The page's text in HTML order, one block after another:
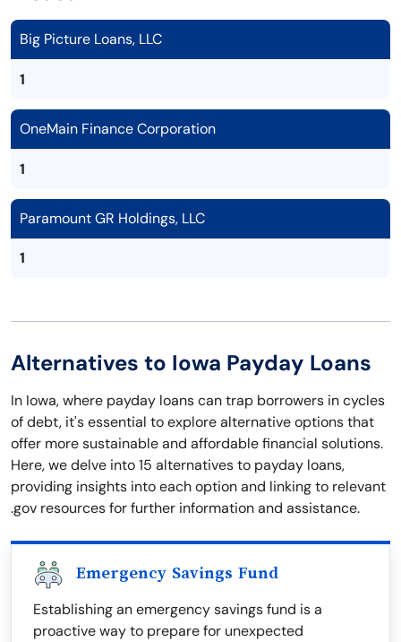
Big Picture Loans, LLC
1
OneMain Finance Corporation
1
Paramount GR Holdings, LLC
1
Alternatives to Iowa Payday Loans
In Iowa, where payday loans can trap borrowers in cycles
of debt, it's essential to explore alternative options that
offer more sustainable and affordable financial solutions.
Here, we delve into 15 alternatives to payday loans,
providing insights into each option and linking to relevant
.gov resources for further information and assistance.
Emergency Savings Fund
Establishing an emergency savings fund is a
proactive way to prepare for unexpected